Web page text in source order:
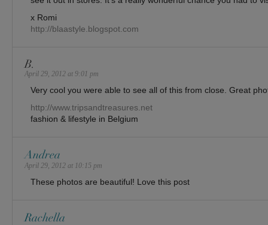
x Romi
http://blaastyle.blogspot.com
B.
April 29, 2012 at 9:01 pm
Very cool you were able to see all of this from close. Great
http://www.tripsandtreasures.net
fashion & lifestyle in Belgium
Andrea
April 29, 2012 at 10:15 pm
These photos are beautiful! Love this post
Rachella